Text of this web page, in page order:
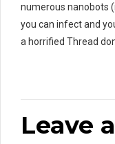
numerous nanobots
you can infect and
a horrified Thread
Leave